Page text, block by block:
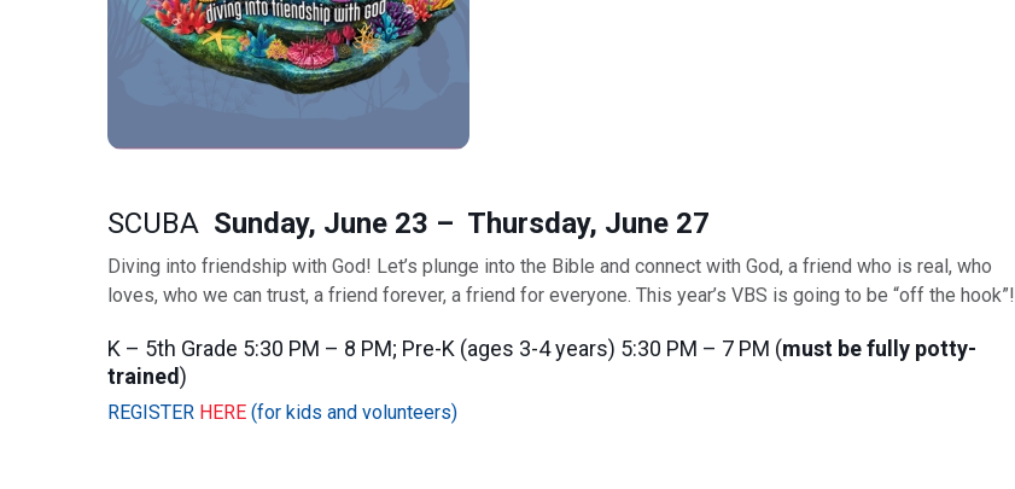
SCUBA Sunday, June 23 – Thursday, June 27
Diving into friendship with God! Let’s plunge into the Bible and connect with God, a friend who is real, who
loves, who we can trust, a friend forever, a friend for everyone. This year’s VBS is going to be “off the hook”!
K – 5th Grade 5:30 PM – 8 PM; Pre-K (ages 3-4 years) 5:30 PM – 7 PM (must be fully potty-
trained)
REGISTER HERE (for kids and volunteers)